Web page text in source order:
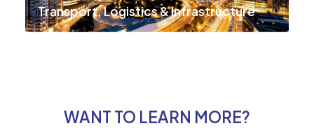
Transport, Logistics & Infrastructure
WANT TO LEARN MORE?